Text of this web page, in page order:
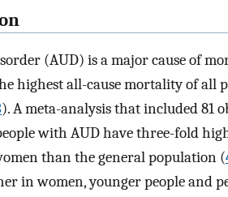
(AUD) is a major cause of
highest all-cause mortality of all
). A meta-analysis that included 81
with AUD have three-fold
than the general population (
in women, younger people and